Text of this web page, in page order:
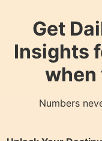
Get
Insights
when
Numbers